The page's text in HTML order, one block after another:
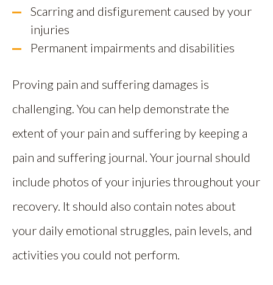
Scarring and disfigurement caused by your
injuries
Permanent impairments and disabilities
Proving pain and suffering damages is
challenging. You can help demonstrate the
extent of your pain and suffering by keeping a
pain and suffering journal. Your journal should
include photos of your injuries throughout your
recovery. It should also contain notes about
your daily emotional struggles, pain levels, and
activities you could not perform.